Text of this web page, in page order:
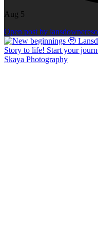
Aug 5
Open post by